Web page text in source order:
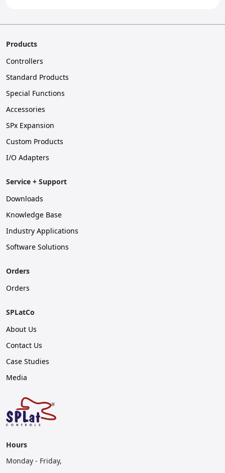
Products
Controllers
Standard Products
Special Functions
Accessories
SPx Expansion
Custom Products
I/O Adapters
Service + Support
Downloads
Knowledge Base
Industry Applications
Software Solutions
Orders
Orders
SPLatCo
About Us
Contact Us
Case Studies
Media
Hours
Monday - Friday,